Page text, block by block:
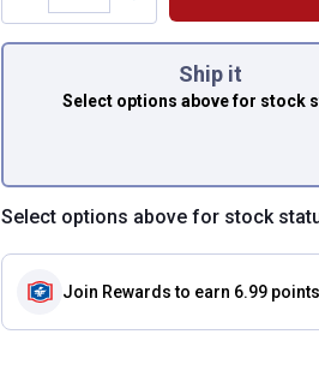
Ship it
Select options abovefor stock
Select options above for stock
Join Rewards to earn 6.99 points